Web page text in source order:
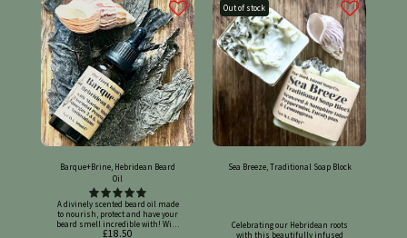
Barque+Brine, Hebridean Beard
Oil
A divinely scented beard oil made
to nourish, protect and have your
beard smell incredible with! With
seaweed, samphire and hemp
£18.50
Out of stock
Sea Breeze, Traditional Soap Block
Celebrating our Hebridean roots with this beautifully infused traditional soap block. Made with seaweed and samphire that have been slow-infused in olive oil, and scented with peppermint, eucalyptus & lemongrass pure essential oils. Dried seaweed decorate the top! Legally registered on the Submit Cosmetic Products Notifications Portal (SCPN), UK cosmetic product number: UKCP-04330798 This soap's amazing skin benefits!: Our recipe's foundation: - Olive oil can have many benefits for your skin, including: Moisturising: Olive oil can help your skin retain water and stay hydrated, making it look and feel supple. Antioxidant protection: Olive oil contains vitamin E, polyphenols, and phytosterols, which can help protect your skin from oxidative stress and premature aging. Reduces inflammation: Olive oil can soothe and calm irritated skin, and help reduce redness. Heals wounds: A few drops of extra virgin olive oil can help wounds heal quickly. - Coconut oil has many potential benefits for the skin, including: Moisturising: Coconut oil is highly moisturizing and can help retain moisture in dry skin. Anti-inflammatory: Coconut oil can reduce inflammation. Antibacterial: Coconut oil has antibacterial properties that can help remove harmful bacteria. Antiviral: Coconut oil may have antiviral properties. Collagen production: Coconut oil can boost collagen production, which can help firm skin and reduce the appearance of fine lines and wrinkles. Wound healing: Coconut oil can promote wound healing. Stimulates collagen: Squalene in olive oil can help stimulate healthy collagen connectivity, which can support skin elasticity and delay wrinkles. - Rice bran oil has many benefits for the skin, including: Hydration: Rice bran oil's natural lipids and vitamins B and E help moisturise the skin and prevent dryness. Anti-aging: Rice bran oil's antioxidants and anti-aging properties help protect skin from environmental damage and the harmful effects of free radicals. Skin tone: Rice bran oil's gamma-oryzanol helps promote circulation and even out skin tone. It can also help reduce the appearance of dark spots and pigmentation. Calming: Rice bran oil is suitable for sensitive or red skin, and can help soothe irritation. Blemishes: Rice bran oil can help tackle blemishes. Non-greasy: Rice bran oil's lightweight texture and non-greasy feel make it suitable for all skin types, including oily or acne-prone skin. Skin health: Rice bran oil's natural emollient properties help maintain the skin's natural moisture barrier. - Shea butter can have many benefits for your skin, including: Moisturising: Shea butter can help soothe dry skin and keep it supple. Anti-inflammatory: Shea butter can help relieve inflammation and calm skin conditions like eczema, psoriasis, and rosacea. Sun protection: Shea butter can offer some protection against UV rays, but it shouldn't replace sunscreen. Stretch marks: Shea butter can help reduce the appearance of stretch marks, scarring, and cellulite. Collagen production: Shea butter contains triterpenes, which can help prevent collagen fiber destruction and promote healthy collagen production. Acne: Shea butter can help soothe and moisturise acne. Antioxidant: Shea butter can help combat oxidative stress, which can reduce signs of aging like wrinkles and fine lines. Skin repair: Shea butter can help speed up the healing process and prevent clogged pores. - Avocado oil has many benefits for the skin, including: Moisturising: Avocados contain natural oils that can deeply moisturize and nourish dry skin. Avocado oil penetrates the skin's moisture barrier more effectively than other plant oils. Anti-aging: Avocados contain vitamins E and C, which can help brighten and restore the skin. They also contain antioxidants and essential fatty acids that can help promote collagen production and ease inflammation. Reduces blemishes and scars: Avocados contain vitamin E and omega-3 fatty acids that can help repair damage from acne, eczema, pimples, or scrapes. Helps with psoriasis and eczema. Avocado oil can help with the uncomfortable symptoms of these skin conditions, such as dryness, redness, itching, and cracked skin. Treats sunburn: Avocados contain antioxidants that can help ease inflammation from sunburns. Extra lovely ingredient add-ons: - Seaweed can have many benefits for your skin, including: Anti-inflammatory: Seaweed can reduce redness, swelling, and irritation, making it good for sensitive skin and conditions like eczema and rosacea. Antioxidant protection: Seaweed contains vitamins C and E, polyphenols, and phytochemicals that protect against free radicals and environmental stressors like UV radiation and pollution. Hydration: Seaweed is rich in polysaccharides, which help retain moisture in the skin. It also contains amino acids that prevent water loss and retain moisture. Collagen production: Seaweed contains nutrients that promote collagen production, which can increase skin elasticity and firmness. Detoxification: Seaweed can help remove toxins and impurities from the skin. Exfoliation: Seaweed can gently remove dead skin cells. Oil production: Seaweed can help regulate oil production, making it beneficial for oily or combination skin. Skin tone: Seaweed can help even out skin tone by reducing the appearance of dark spots and hyperpigmentation. Photoaging: Some seaweed species have anti-photoaging properties. - Samphire offers numerous skincare benefits, including anti-aging effects similar to retinol but without the irritation, by smoothing fine lines and wrinkles, firming the skin, and increasing collagen production. It also moisturises, brightens the complexion, protects against blue light damage, and helps to balance oil production and unclog pores. Anti-aging and firming: Smoothes and firms: Samphire can smooth skin texture, reduce the appearance of fine lines and wrinkles, and improve skin firmness. Boosts collagen: It stimulates fibroblasts to promote collagen production, which helps restore skin elasticity. Cell regeneration: Plant stem cells in samphire help stimulate cell renewal and regeneration. Hydration and brightening: Deeply moisturises: Samphire helps improve skin hydration and can moisturize dry, rough skin. Brightens complexion: It can lead to a smoother, brighter complexion and a healthy glow. Balances oil: It helps balance sebum production, contributing to a clearer complexion. Unclogs pores: Its exfoliating properties can help unclog pores. Soothing and calming: Soothes inflammation: Samphire has anti-inflammatory properties that help soothe skin and reduce redness. Safe for sensitive skin: It is often considered a gentle, plant-based alternative to traditional retinol and is safe for sensitive and acne-prone skin. Protective and balancing: Antioxidant protection: Samphire is rich in antioxidants that protect against free radical damage and oxidative stress. Blue light protection: It can protect the skin from harmful blue light emitted by digital devices. Aromatherapy essential oils with skin benefits!: - Peppermint essential oil can have many benefits for the skin, including: Soothing: The cooling effect of menthol in peppermint oil can help soothe skin and ease itching and irritation from hives, poison ivy, or poison oak. Antibacterial: Peppermint oil can help stop or slow the growth of bacteria, including Staphylococcus aureus, a common skin bacteria. Anti-inflammatory: Peppermint oil can help soothe inflammation, irritation, and itchiness on the skin and scalp. Anti-viral: Peppermint oil may be effective against herpes simplex virus type 2 infections. Sun-protective: Peppermint oil has some sun-protective properties, with an SPF of around 7. Wound-healing: Peppermint oil can promote wound-healing. - Eucalyptus essential oil has many potential benefits, including: Respiratory health: Eucalyptus oil can help relieve congestion, coughs, and colds. It can also help with asthma and other respiratory conditions. Pain relief: Eucalyptus oil can help with muscle and joint pain, and is a key ingredient in some topical analgesics. Antibacterial and anti-inflammatory: Eucalyptus oil has antibacterial, anti-inflammatory, and antioxidant properties. Insect repellent: Oil of lemon eucalyptus (OLE) contains a chemical called PMD that repels mosquitoes and other bugs. Skincare: Eucalyptus oil can help retain moisture and improve the overall condition of your skin. Mental health: Eucalyptus essential oil can promote mental clarity and stimulate focus. Made with 95% certified organic ingredients. Ingredients: *Cocos Nucifera (Coconut) Oil, *Olea Europaea (Olive) Fruit Oil, *Algae Extract, Ascophyllum Nodosum Extract (Kelp), *Crithmum Maritimum (Rock Samphire-Sea Fennel) Extract, Aqua (Water), Sodium Hydroxide (Lye), Oryza Sativa (Rice) Bran Oil, *Butyrospermum Parkii (Shea) Butter, *Persea Gratissima (Avocado) Oil, Mentha Piperita (Peppermint) Oil, Eucalyptus Globulus (Eucalyptus) Leaf Oil. Cymbopogon Citratus (Lemongrass) Leaf Oil *Certified Organic Allergen Warning: Contains Limonene, Citral, Eugenol, Geraniol, Linalool and Citronellol (naturally present in essential oils). May contain nuts. Discontinue use if irritation occurs. Net weight (approx) 140g Batch number provided on labelling. No palm oil, SLS, animal fats, fragrance oils, or synthetic mica powders are used in our products, and our ingredients are at least 90% certified organic, plant-based, sustainable, cruelty-free and vegan friendly. Disclaimer: Medical conditions:- If you have any health concerns, allergies, or existing medical conditions, you should consult a medical professional before using a new skincare product. Testing:- Before using a new skincare product, you should test it on a small area of skin to check for allergic reactions or sensitivity. You can apply a small amount to the inside of your wrist and observe for up to 9 hours. If you experience irritation, stop using the product and seek medical advic